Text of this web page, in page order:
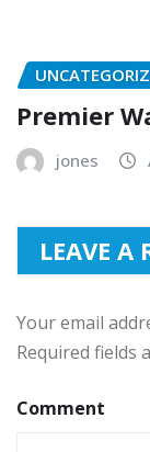
Premier
jones
LEAVE A
Your email
Required fields
Comment